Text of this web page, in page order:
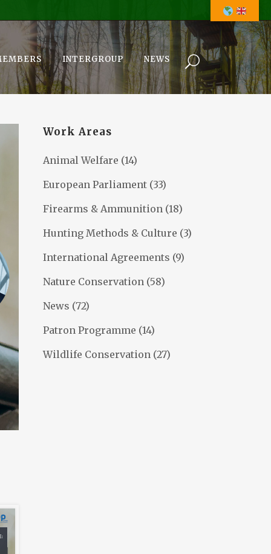
INTERGROUP NEWS
Work Areas
Animal Welfare (14)
European Parliament (33)
Firearms & Ammunition (18)
Hunting Methods & Culture (3)
International Agreements (9)
Nature Conservation (58)
News (72)
Patron Programme (14)
Wildlife Conservation (27)